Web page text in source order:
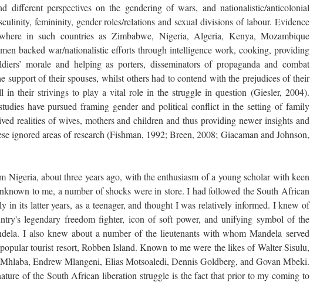
different perspectives on the gendering of wars, and nationalistic/anticolonial
femininity, gender roles/relations and sexual divisions of labour. Evidence
in such countries as Zimbabwe, Nigeria, Algeria, Kenya, Mozambique
backed war/nationalistic efforts through intelligence work, cooking, providing
morale and helping as porters, disseminators of propaganda and combat
support of their spouses, whilst others had to contend with the prejudices of their
in their strivings to play a vital role in the struggle in question (Giesler, 2004).
have pursued framing gender and political conflict in the setting of family
realities of wives, mothers and children and thus providing newer insights and
ignored areas of research (Fishman, 1992; Breen, 2008; Giacaman and Johnson,
Nigeria, about three years ago, with the enthusiasm of a young scholar with keen
to me, a number of shocks were in store. I had followed the South African
in its latter years, as a teenager, and thought I was relatively informed. I knew of
legendary freedom fighter, icon of soft power, and unifying symbol of the
I also knew about a number of the lieutenants with whom Mandela served
tourist resort, Robben Island. Known to me were the likes of Walter Sisulu,
Endrew Mlangeni, Elias Motsoaledi, Dennis Goldberg, and Govan Mbeki.
of the South African liberation struggle is the fact that prior to my coming to